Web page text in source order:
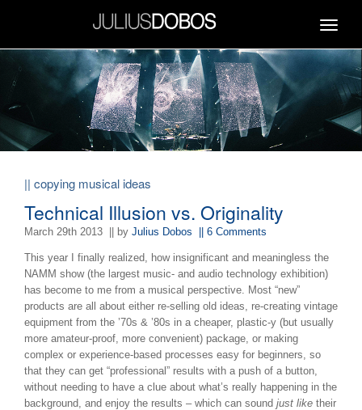
Toggle
|| copying musical ideas
Technical Illusion vs. Originality
March 29th 2013 || by Julius Dobos || 6 Comments
This year I finally realized, how insignificant and meaningless the
NAMM show (the largest music- and audio technology exhibition)
has become to me from a musical perspective. Most “new”
products are all about either re-selling old ideas, re-creating vintage
equipment from the ’70s & ’80s in a cheaper, plastic-y (but usually
more amateur-proof, more convenient) package, or making
complex or experience-based processes easy for beginners, so
that they can get “professional” results with a push of a button,
without needing to have a clue about what’s really happening in the
background, and enjoy the results – which can sound just like their